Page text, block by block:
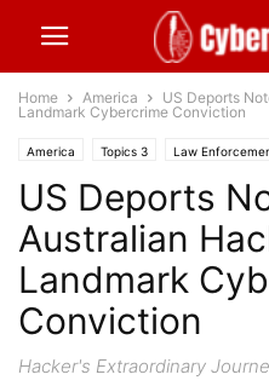
Home America
US Deports
Landmark Cybercrime Conviction
America Topics 3 Law
US Deports
Australian
Landmark
Conviction
Hacker's Extraordinary